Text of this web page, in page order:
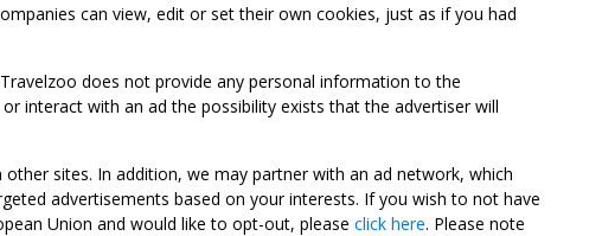
can view, edit or set their own cookies, just as if you had
does not provide any personal information to the
interact with an ad the possibility exists that the advertiser will
sites. In addition, we may partner with an ad network, which
advertisements based on your interests. If you wish to not have
Union and would like to opt-out, please click here. Please note